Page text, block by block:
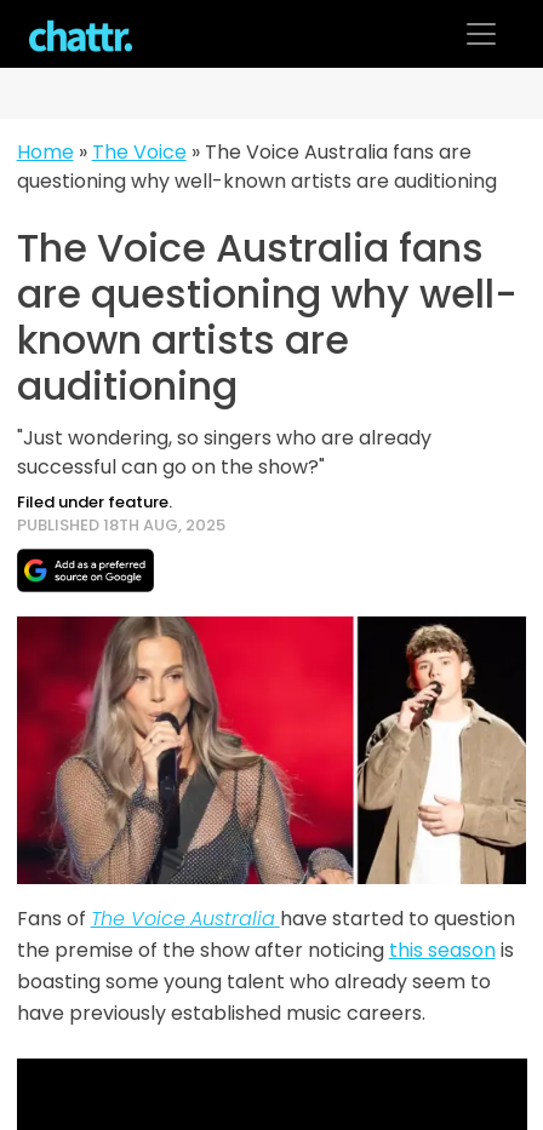
content
Home» The Voice» The Voice Australia fans are
questioning why well-known artists are auditioning
The Voice Australia fans
are questioning why well-
known artists are
auditioning
"Just wondering, so singers who are already
successful can go on the show?"
Filed under feature.
PUBLISHED 18TH AUG, 2025
Fans of The VoiceAustralia have started to question
the premise of the show after noticing this seasonis
boasting some young talent who already seem to
have previously established music careers.